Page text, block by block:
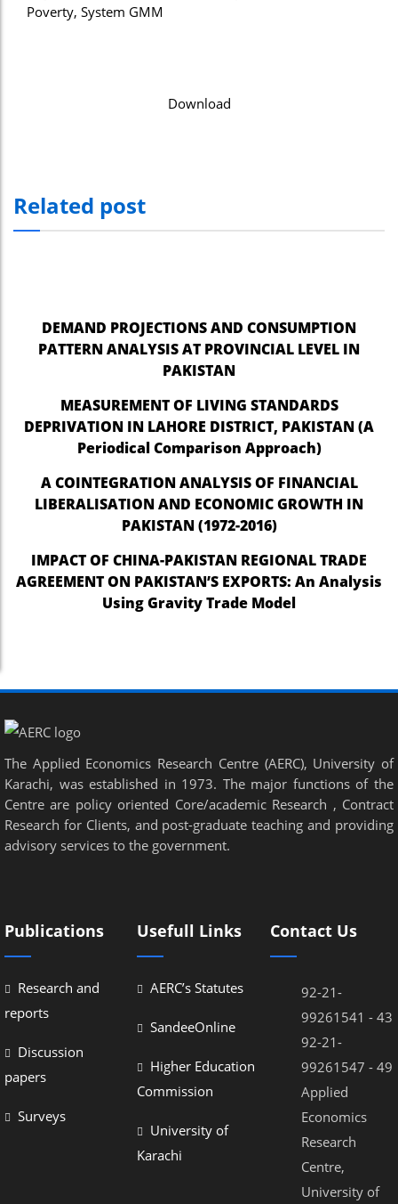
Poverty, System GMM
Download
Related post
DEMAND PROJECTIONS AND CONSUMPTION
PATTERN ANALYSIS AT PROVINCIAL LEVEL IN
PAKISTAN
MEASUREMENT OF LIVING STANDARDS
DEPRIVATION IN LAHORE DISTRICT, PAKISTAN (A
Periodical Comparison Approach)
A COINTEGRATION ANALYSIS OF FINANCIAL
LIBERALISATION AND ECONOMIC GROWTH IN
PAKISTAN (1972-2016)
IMPACT OF CHINA-PAKISTAN REGIONAL TRADE
AGREEMENT ON PAKISTAN’S EXPORTS: An Analysis
Using Gravity Trade Model
The Applied Economics Research Centre (AERC), University of
Karachi, was established in 1973. The major functions of the
Centre are policy oriented Core/academic Research , Contract
Research for Clients, and post-graduate teaching and providing
advisory services to the government.
Publications
Research and
reports
Discussion
papers
Surveys
Usefull Links
AERC’s Statutes
SandeeOnline
Higher Education
Commission
University of
Karachi
Contact Us
92-21-
99261541 - 43
92-21-
99261547 - 49
Applied
Economics
Research
Centre,
University of